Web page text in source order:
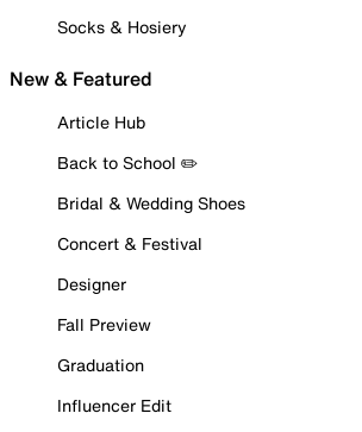
Socks & Hosiery
New & Featured
Article Hub
Back to School ✏️
Bridal & Wedding Shoes
Concert & Festival
Designer
Fall Preview
Graduation
Influencer Edit